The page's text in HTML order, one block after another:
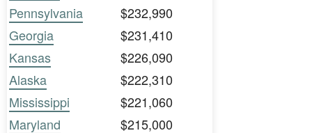
Pennsylvania
$232,990
Georgia
$231,410
Kansas
$226,090
Alaska
$222,310
Mississippi
$221,060
Maryland
$215,000